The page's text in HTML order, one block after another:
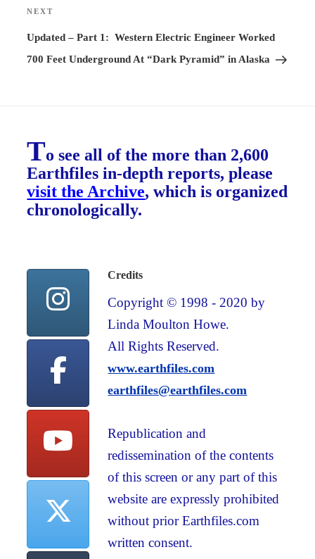
Next
Post
NEXT
Updated – Part 1: Western Electric Engineer Worked
700 Feet Underground At “Dark Pyramid” in Alaska
To see all of the more than 2,600
Earthfiles in-depth reports, please
visit the Archive, which is organized
chronologically.
Credits
Copyright © 1998 - 2020 by
Linda Moulton Howe.
All Rights Reserved.
www.earthfiles.com
earthfiles@earthfiles.com
Republication and
redissemination of the contents
of this screen or any part of this
website are expressly prohibited
without prior Earthfiles.com
written consent.